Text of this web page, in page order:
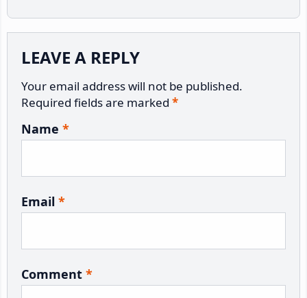
Interactions
LEAVE A REPLY
Your email address will not be published.
Required fields are marked *
Name *
Email *
Comment *